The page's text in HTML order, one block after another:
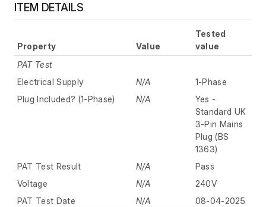
ITEM DETAILS
Property Value
Tested
value
PAT Test
Electrical Supply
N/A
1-Phase
Plug Included? (1-Phase)
N/A
Yes -
Standard UK
3-Pin Mains
Plug (BS
1363)
PAT Test Result
N/A
Pass
Voltage
N/A
240V
PAT Test Date
N/A
08-04-2025